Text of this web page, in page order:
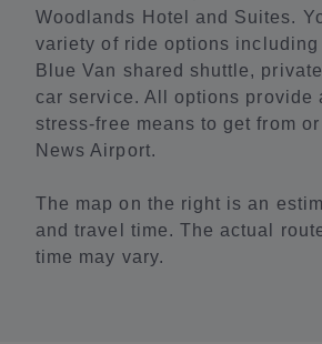
Woodlands Hotel and Suites.
variety of ride options including
Blue Van shared shuttle,
car service. All options provide
stress-free means to get from
News Airport.
The map on the right is an
and travel time. The actual
time may vary.